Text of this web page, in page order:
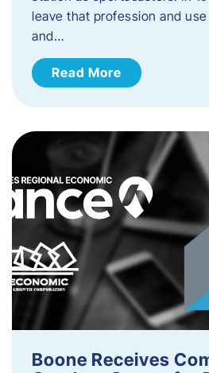
leave that profession and
and…
Read More
Boone Receives